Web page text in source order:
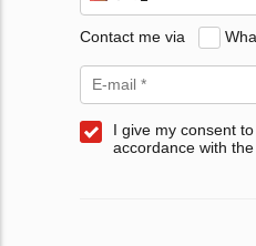
Contact me via
I give my consent
accordance with